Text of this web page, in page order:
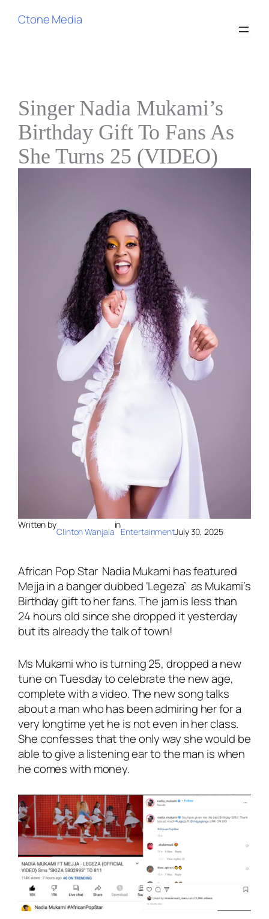
Ctone Media
Singer Nadia Mukami’s
Birthday Gift To Fans As
She Turns 25 (VIDEO)
Written by
Clinton Wanjala
in
EntertainmentJuly 30, 2025
African Pop Star Nadia Mukami has featured
Mejja in a banger dubbed ‘Legeza’ as Mukami’s
Birthday gift to her fans. The jam is less than
24 hours old since she dropped it yesterday
but its already the talk of town!
Ms Mukami who is turning 25, dropped a new
tune on Tuesday to celebrate the new age,
complete with a video. The new song talks
about a man who has been admiring her for a
very longtime yet he is not even in her class.
She confesses that the only way she would be
able to give a listening ear to the man is when
he comes with money.